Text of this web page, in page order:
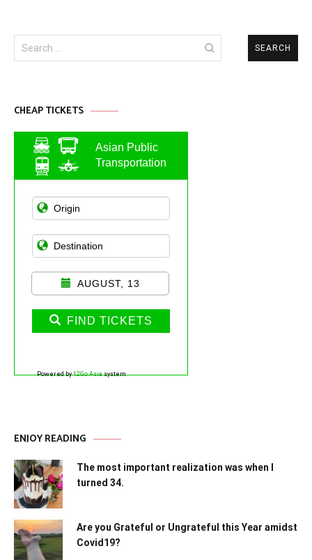
Search
for:
CHEAP TICKETS
Asian Public
Transportation
AUGUST, 13
FIND TICKETS
Powered by12Go Asiasystem
ENJOY READING
The most important realization was when I
turned 34.
Are you Grateful or Ungrateful this Year amidst
Covid19?